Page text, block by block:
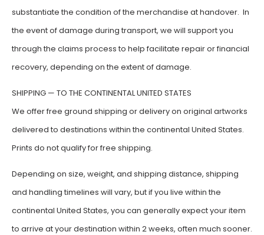
substantiate the condition of the merchandise at handover. In
the event of damage during transport, we will support you
through the claims process to help facilitate repair or financial
recovery, depending on the extent of damage.
SHIPPING — TO THE CONTINENTAL UNITED STATES
We offer free ground shipping or delivery on original artworks
delivered to destinations within the continental United States.
Prints do not qualify for free shipping.
Depending on size, weight, and shipping distance, shipping
and handling timelines will vary, but if you live within the
continental United States, you can generally expect your item
to arrive at your destination within 2 weeks, often much sooner.